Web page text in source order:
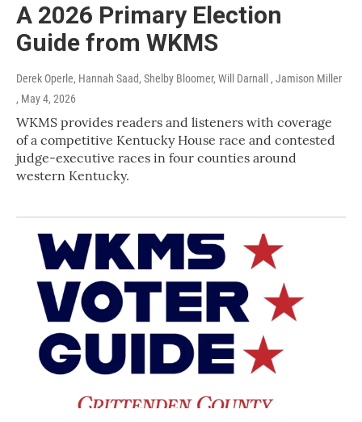
A 2026 Primary Election
Guide from WKMS
Derek Operle, Hannah Saad, Shelby Bloomer, Will Darnall , Jamison Miller
, May 4, 2026
WKMS provides readers and listeners with coverage
of a competitive Kentucky House race and contested
judge-executive races in four counties around
western Kentucky.